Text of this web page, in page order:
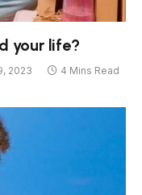
your life?
2023 4 Mins Read